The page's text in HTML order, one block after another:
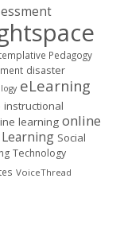
Pedagogy
disaster
eLearning
instructional
learning online
Social
Technology
VoiceThread